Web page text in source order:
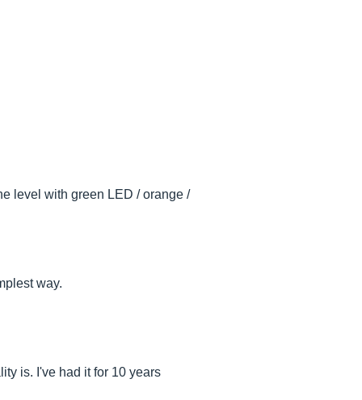
level with green LED / orange /
way.
is. I've had it for 10 years